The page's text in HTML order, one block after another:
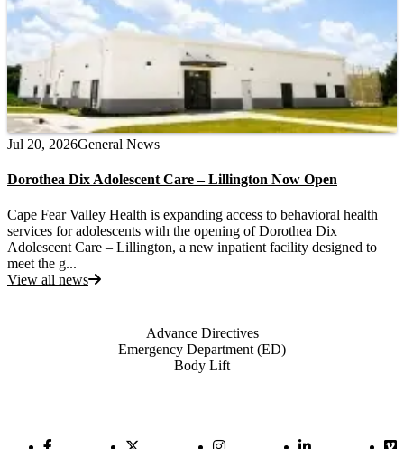
Jul 20, 2026General News
Dorothea Dix Adolescent Care – Lillington Now Open
Cape Fear Valley Health is expanding access to behavioral health
services for adolescents with the opening of Dorothea Dix
Adolescent Care – Lillington, a new inpatient facility designed to
meet the g...
View all news
Advance Directives
Emergency Department (ED)
Body Lift